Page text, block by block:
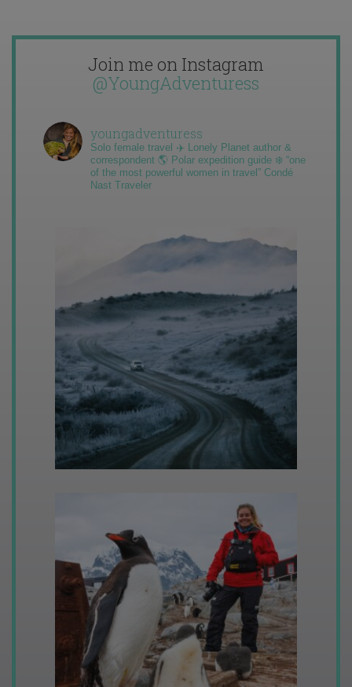
Join me on Instagram
@YoungAdventuress
youngadventuress
Solo female travel ✈️ Lonely Planet author &
correspondent 🌎 Polar expedition guide ❄️ “one
of the most powerful women in travel” Condé
Nast Traveler